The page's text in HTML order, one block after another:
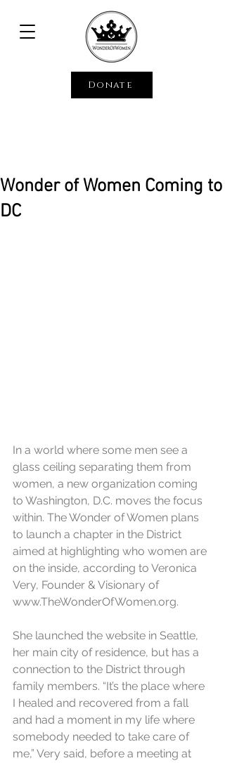
Donate
Wonder of Women Coming to
DC
In a world where some men see a
glass ceiling separating them from
women, a new organization coming
to Washington, D.C. moves the focus
within. The Wonder of Women plans
to launch a chapter in the District
aimed at highlighting who women are
on the inside, according to Veronica
Very, Founder & Visionary of
www.TheWonderOfWomen.org.
She launched the website in Seattle,
her main city of residence, but has a
connection to the District through
family members. “It’s the place where
I healed and recovered from a fall
and had a moment in my life where
somebody needed to take care of
me,” Very said, before a meeting at